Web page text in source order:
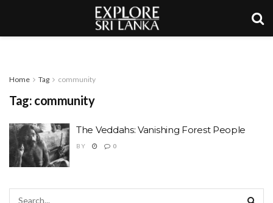
Home Tag community
Tag: community
The Veddahs: Vanishing Forest People
BY 0